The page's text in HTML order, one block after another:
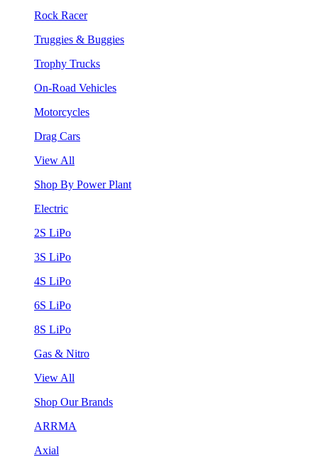
Rock Racer
Truggies & Buggies
Trophy Trucks
On-Road Vehicles
Motorcycles
Drag Cars
View All
Shop By Power Plant
Electric
2S LiPo
3S LiPo
4S LiPo
6S LiPo
8S LiPo
Gas & Nitro
View All
Shop Our Brands
ARRMA
Axial